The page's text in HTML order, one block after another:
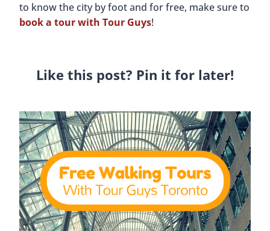
to know the city by foot and for free, make sure to
book a tour with Tour Guys!
Like this post? Pin it for later!